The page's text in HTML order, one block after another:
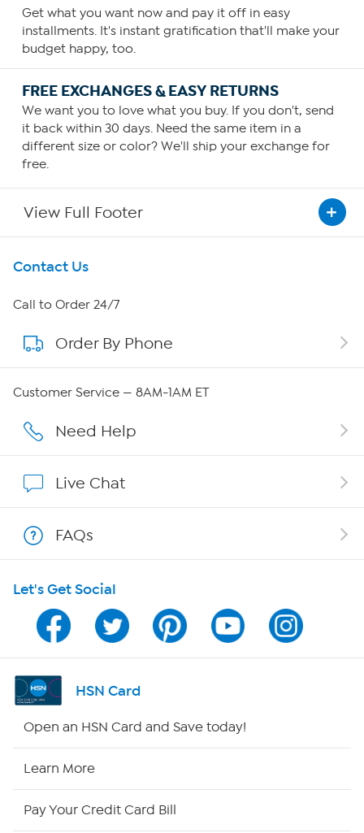
Get what you want now and pay it off in easy
installments. It's instant gratification that'll make your
budget happy, too.
FREE EXCHANGES & EASY RETURNS
We want you to love what you buy. If you don't, send
it back within 30 days. Need the same item in a
different size or color? We'll ship your exchange for
free.
View Full Footer
Get To Know Us
About HSN
About QVC Group
Careers
Show Hosts
Shop With HSN
HSN on Mobile
Program Guide
Channel Finder
Contact Us
Call to Order 24/7
Order By Phone
Customer Service — 8AM-1AM ET
Need Help
Live Chat
FAQs
Let's Get Social
HSN Card
Open an HSN Card and Save today!
Learn More
Pay Your Credit Card Bill